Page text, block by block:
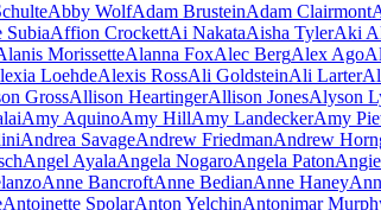
Abby WolfAdam BrusteinAdam Clairmont
SubiaAffion CrockettAi NakataAisha TylerAki
MorissetteAlanna FoxAlec BergAlex Ago
LoehdeAlexis RossAli GoldsteinAli Larter
GrossAllison HeartingerAllison JonesAlyson
Amy AquinoAmy HillAmy LandeckerAmy
Andrea SavageAndrew FriedmanAndrew
Angel AyalaAngela NogaroAngela Paton
Anne BancroftAnne BedianAnne Haney
Antoinette SpolarAnton YelchinAntonimar